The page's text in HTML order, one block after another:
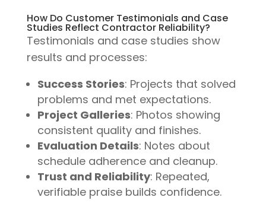
How Do Customer Testimonials and Case
Studies Reflect Contractor Reliability?
Testimonials and case studies show
results and processes:
Success Stories: Projects that solved
problems and met expectations.
Project Galleries: Photos showing
consistent quality and finishes.
Evaluation Details: Notes about
schedule adherence and cleanup.
Trust and Reliability: Repeated,
verifiable praise builds confidence.